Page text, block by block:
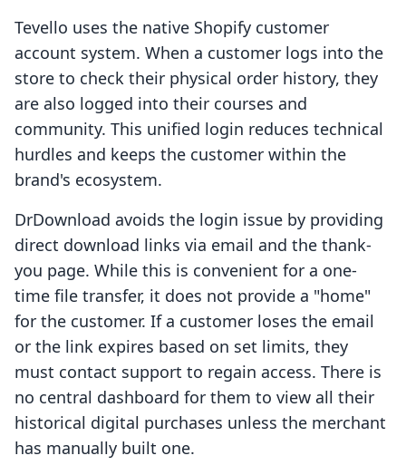
Tevello uses the native Shopify customer
account system. When a customer logs into the
store to check their physical order history, they
are also logged into their courses and
community. This unified login reduces technical
hurdles and keeps the customer within the
brand's ecosystem.
DrDownload avoids the login issue by providing
direct download links via email and the thank-
you page. While this is convenient for a one-
time file transfer, it does not provide a "home"
for the customer. If a customer loses the email
or the link expires based on set limits, they
must contact support to regain access. There is
no central dashboard for them to view all their
historical digital purchases unless the merchant
has manually built one.